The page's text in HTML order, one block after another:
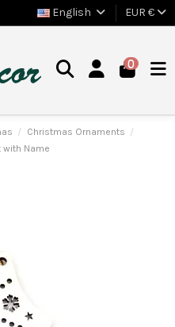
English EUR €
0
Christmas Ornaments
with Name